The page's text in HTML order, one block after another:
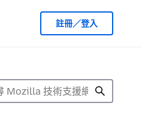
註冊／登入